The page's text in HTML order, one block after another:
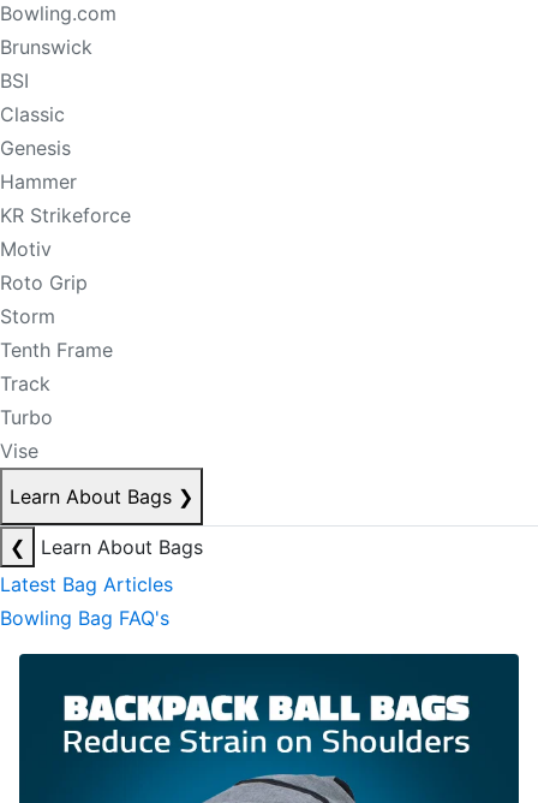
Bowling.com
Brunswick
BSI
Classic
Genesis
Hammer
KR Strikeforce
Motiv
Roto Grip
Storm
Tenth Frame
Track
Turbo
Vise
Learn About Bags ❯
❮
Learn About Bags
Latest Bag Articles
Bowling Bag FAQ's